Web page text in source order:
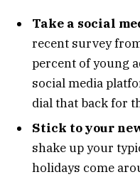
Take a social
recent survey
percent of young
social media
dial that back for
Stick to your
shake up your
holidays come